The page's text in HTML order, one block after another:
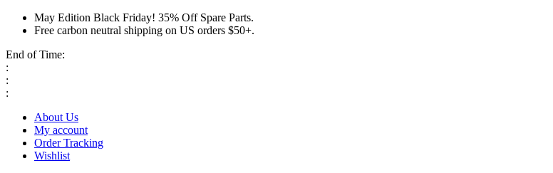
May Edition Black Friday! 35% Off Spare Parts.
Free carbon neutral shipping on US orders $50+.
End of Time:
:
:
:
About Us
My account
Order Tracking
Wishlist